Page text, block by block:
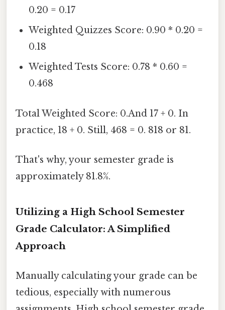
0.20 = 0.17
Weighted Quizzes Score: 0.90 * 0.20 =
0.18
Weighted Tests Score: 0.78 * 0.60 =
0.468
Total Weighted Score: 0.And 17 + 0. In
practice, 18 + 0. Still, 468 = 0. 818 or 81.
That's why, your semester grade is
approximately 81.8%.
Utilizing a High School Semester
Grade Calculator: A Simplified
Approach
Manually calculating your grade can be
tedious, especially with numerous